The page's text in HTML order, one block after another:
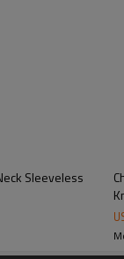
tag, washing tag,
or as your
payment with all
Manufacturer
Sleeveless